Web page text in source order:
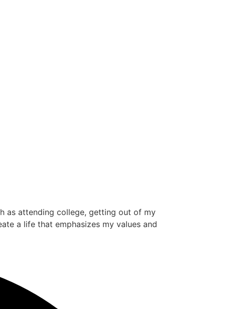
as attending college, getting out of my
a life that emphasizes my values and